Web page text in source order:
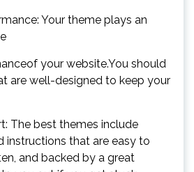
Your theme plays an
your website.You should
are well-designed to keep your
The best themes include
instructions that are easy to
and backed by a great